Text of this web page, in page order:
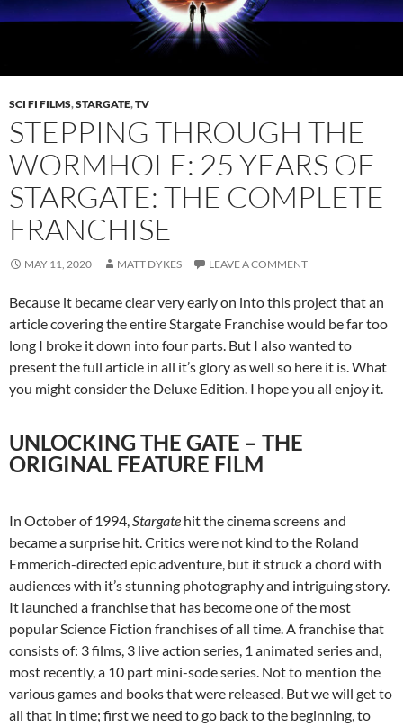
SCI FI FILMS,STARGATE,TV
STEPPING THROUGH THE
WORMHOLE: 25 YEARS OF
STARGATE: THE COMPLETE
FRANCHISE
MAY 11, 2020 MATT DYKES LEAVE A COMMENT
Because it became clear very early on into this project that an
article covering the entire Stargate Franchise would be far too
long I broke it down into four parts. But I also wanted to
present the full article in all it’s glory as well so here it is. What
you might consider the Deluxe Edition. I hope you all enjoy it.
UNLOCKING THE GATE – THE
ORIGINAL FEATURE FILM
In October of 1994,Stargate hit the cinema screens and
became a surprise hit. Critics were not kind to the Roland
Emmerich-directed epic adventure, but it struck a chord with
audiences with it’s stunning photography and intriguing story.
It launched a franchise that has become one of the most
popular Science Fiction franchises of all time. A franchise that
consists of: 3 films, 3 live action series, 1 animated series and,
most recently, a 10 part mini-sode series. Not to mention the
various games and books that were released. But we will get to
all that in time; first we need to go back to the beginning, to